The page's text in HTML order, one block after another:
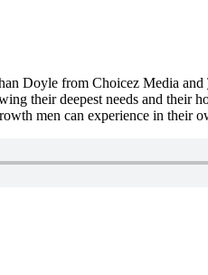
Doyle from Choicez Media and
their deepest needs and their
men can experience in